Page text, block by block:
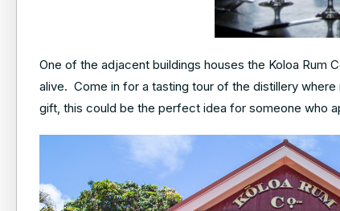
One of the adjacent buildings houses the Koloa Rum
alive. Come in for a tasting tour of the distillery
gift, this could be the perfect idea for someone who